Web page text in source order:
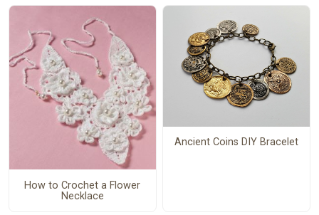
How to Crochet a Flower
Necklace
Ancient Coins DIY Bracelet